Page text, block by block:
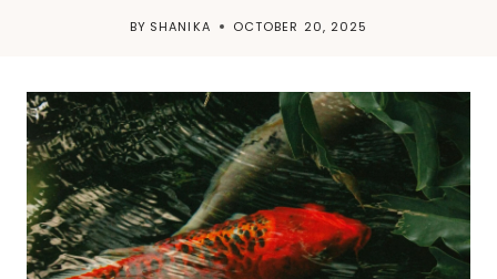
BY SHANIKA OCTOBER 20, 2025